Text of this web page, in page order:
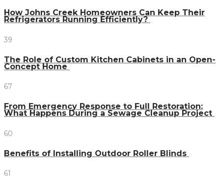
How Johns Creek Homeowners Can Keep Their
Refrigerators Running Efficiently?
39
The Role of Custom Kitchen Cabinets in an Open-
Concept Home
67
From Emergency Response to Full Restoration:
What Happens During a Sewage Cleanup Project
60
Benefits of Installing Outdoor Roller Blinds
61